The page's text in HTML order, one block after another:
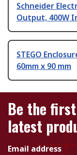
Schneider
Output, 400W
STEGO
60mm x 90 mm
Be the
latest
Email address